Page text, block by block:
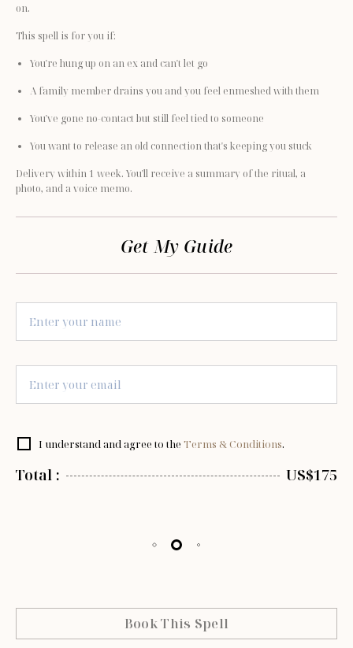
on.
This spell is for you if:
You're hung up on an ex and can't let go
A family member drains you and you feel enmeshed with them
You've gone no-contact but still feel tied to someone
You want to release an old connection that's keeping you stuck
Delivery within 1 week. You'll receive a summary of the ritual, a
photo, and a voice memo.
Get My Guide
I understand and agree to the Terms & Conditions.
Total : US$175
Book This Spell